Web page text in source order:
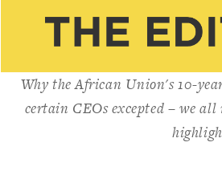
Why the African Union's 10-
certain CEOs excepted – we